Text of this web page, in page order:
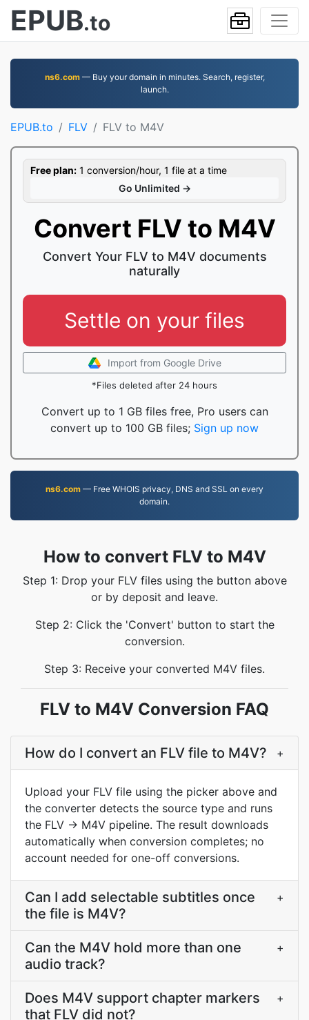
EPUB.to
ns6.com— Buy your domain in minutes. Search, register,
launch.
EPUB.to FLV FLV to M4V
Free plan: 1 conversion/hour, 1 file at a time
Go Unlimited →
Convert FLV to M4V
Convert Your FLV to M4V documents
naturally
Settle on your files
Import from Google Drive
*Files deleted after 24 hours
Convert up to 1 GB files free, Pro users can
convert up to 100 GB files; Sign up now
ns6.com — Free WHOIS privacy, DNS and SSL on every
domain.
How to convert FLV to M4V
Step 1: Drop your FLV files using the button above
or by deposit and leave.
Step 2: Click the 'Convert' button to start the
conversion.
Step 3: Receive your converted M4V files.
FLV to M4V Conversion FAQ
How do I convert an FLV file to M4V? +
Upload your FLV file using the picker above and
the converter detects the source type and runs
the FLV → M4V pipeline. The result downloads
automatically when conversion completes; no
account needed for one-off conversions.
Can I add selectable subtitles once
the file is M4V?
+
Can the M4V hold more than one
audio track?
+
Does M4V support chapter markers
that FLV did not?
+